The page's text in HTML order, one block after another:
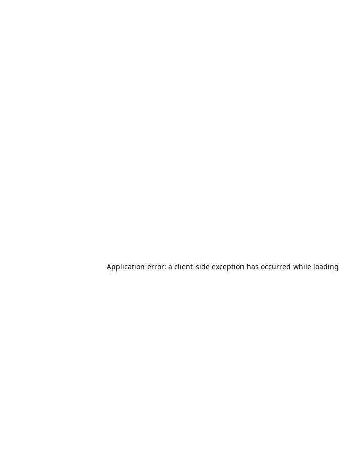
Application error: a client-side exception has occurred while loading